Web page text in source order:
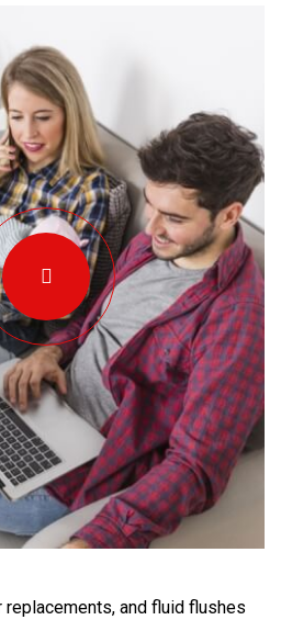
replacements, and fluid flushes